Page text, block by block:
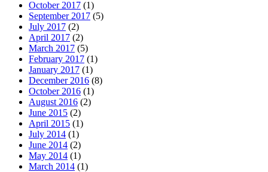
October 2017 (1)
September 2017 (5)
July 2017 (2)
April 2017 (2)
March 2017 (5)
February 2017 (1)
January 2017 (1)
December 2016 (8)
October 2016 (1)
August 2016 (2)
June 2015 (2)
April 2015 (1)
July 2014 (1)
June 2014 (2)
May 2014 (1)
March 2014 (1)